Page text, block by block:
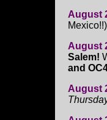
August
August
Salem!
and
August